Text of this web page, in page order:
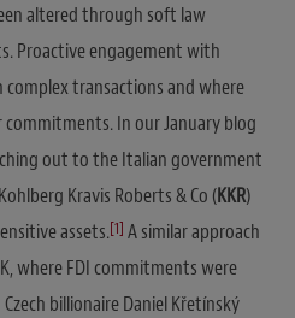
altered through soft law
Proactive engagement with
transactions and where
In our January blog
out to the Italian government
Kravis Roberts & Co (KKR)
assets.[1] A similar approach
where FDI commitments were
billionaire Daniel Křetínský